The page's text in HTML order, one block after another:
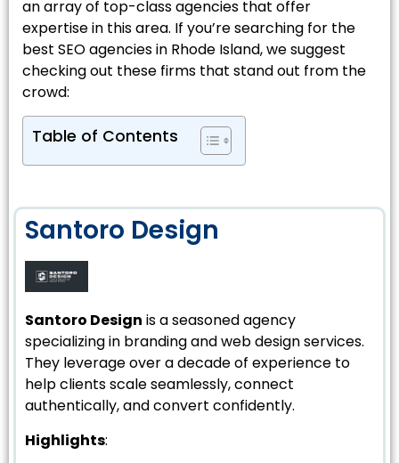
an array of top-class agencies that offer
expertise in this area. If you’re searching for the
best SEO agencies in Rhode Island, we suggest
checking out these firms that stand out from the
crowd:
Table of Contents
Santoro Design
Santoro Design is a seasoned agency
specializing in branding and web design services.
They leverage over a decade of experience to
help clients scale seamlessly, connect
authentically, and convert confidently.
Highlights: